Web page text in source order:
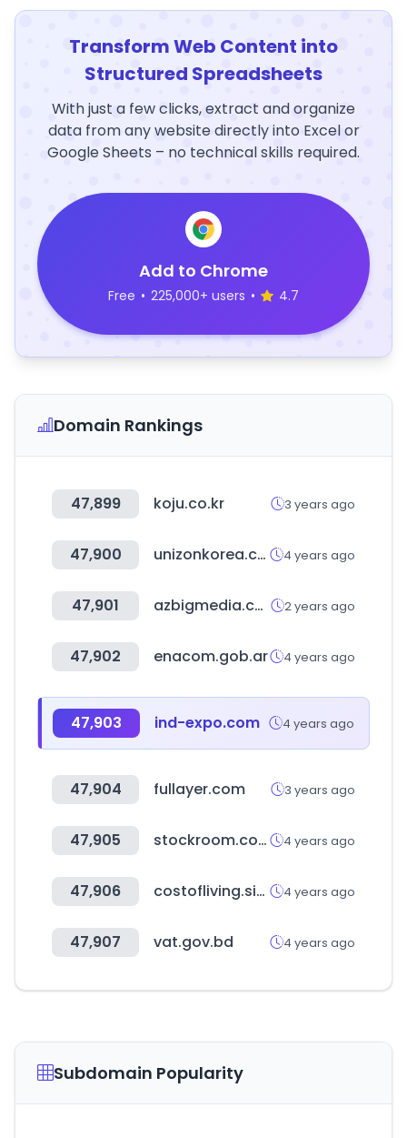
Transform Web Content into
Structured Spreadsheets
With just a few clicks, extract and organize
data from any website directly into Excel or
Google Sheets – no technical skills required.
Add to Chrome
Free • 225,000+ users • 4.7
Domain Rankings
47,899 koju.co.kr 3 years ago
47,900 unizonkorea.co.kr 4 years ago
47,901 azbigmedia.com 2 years ago
47,902 enacom.gob.ar 4 years ago
47,903 ind-expo.com 4 years ago
47,904 fullayer.com 3 years ago
47,905 stockroom.com.hk 4 years ago
47,906 costofliving.site 4 years ago
47,907 vat.gov.bd 4 years ago
Subdomain Popularity